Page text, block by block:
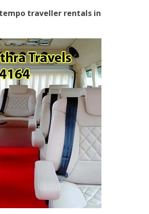
traveller rentals in